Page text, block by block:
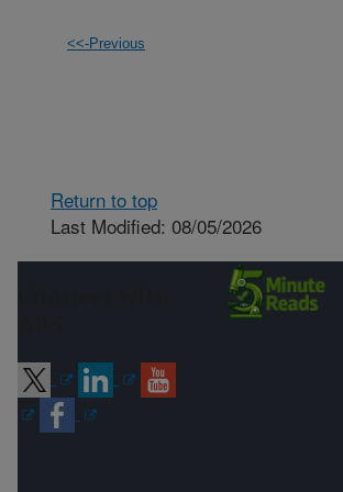
<<-Previous
Return to top
Last Modified: 08/05/2026